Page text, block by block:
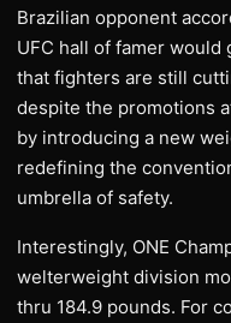
Brazilian opponent
UFC hall of famer would
that fighters are still
despite the promotions
by introducing a new
redefining the
umbrella of safety.
Interestingly, ONE
welterweight division
thru 184.9 pounds. For